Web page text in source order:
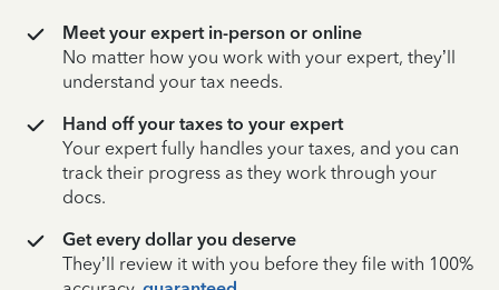
Meet your expert in-person or online
No matter how you work with your expert, they’ll
understand your tax needs.
Hand off your taxes to your expert
Your expert fully handles your taxes, and you can
track their progress as they work through your
docs.
Get every dollar you deserve
They’ll review it with you before they file with 100%